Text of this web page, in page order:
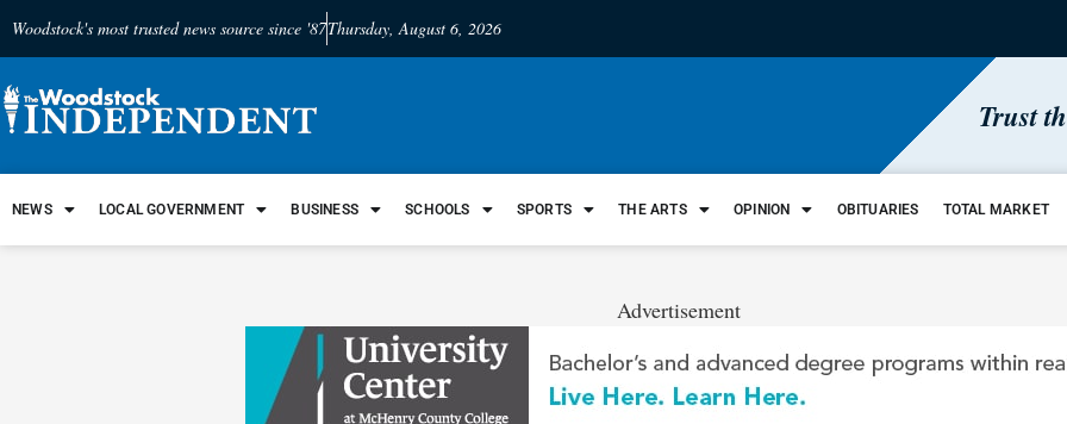
Woodstock's most trusted news source since '87Thursday, August 6, 2026
Trust
NEWS LOCAL GOVERNMENT BUSINESS SCHOOLS SPORTS THE ARTS OPINION OBITUARIES TOTAL MARKET
Advertisement